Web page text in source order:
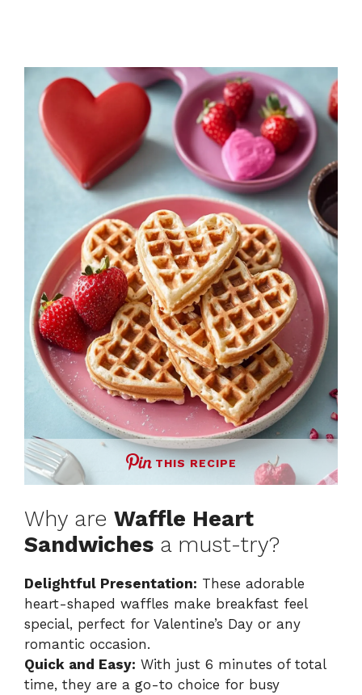
THIS RECIPE
Why are Waffle Heart
Sandwiches a must-try?
Delightful Presentation: These adorable
heart-shaped waffles make breakfast feel
special, perfect for Valentine’s Day or any
romantic occasion.
Quick and Easy: With just 6 minutes of total
time, they are a go-to choice for busy